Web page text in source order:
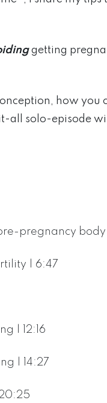
getting
how
all solo-episode
pregnancy body
| 6:47
| 12:16
| 14:27